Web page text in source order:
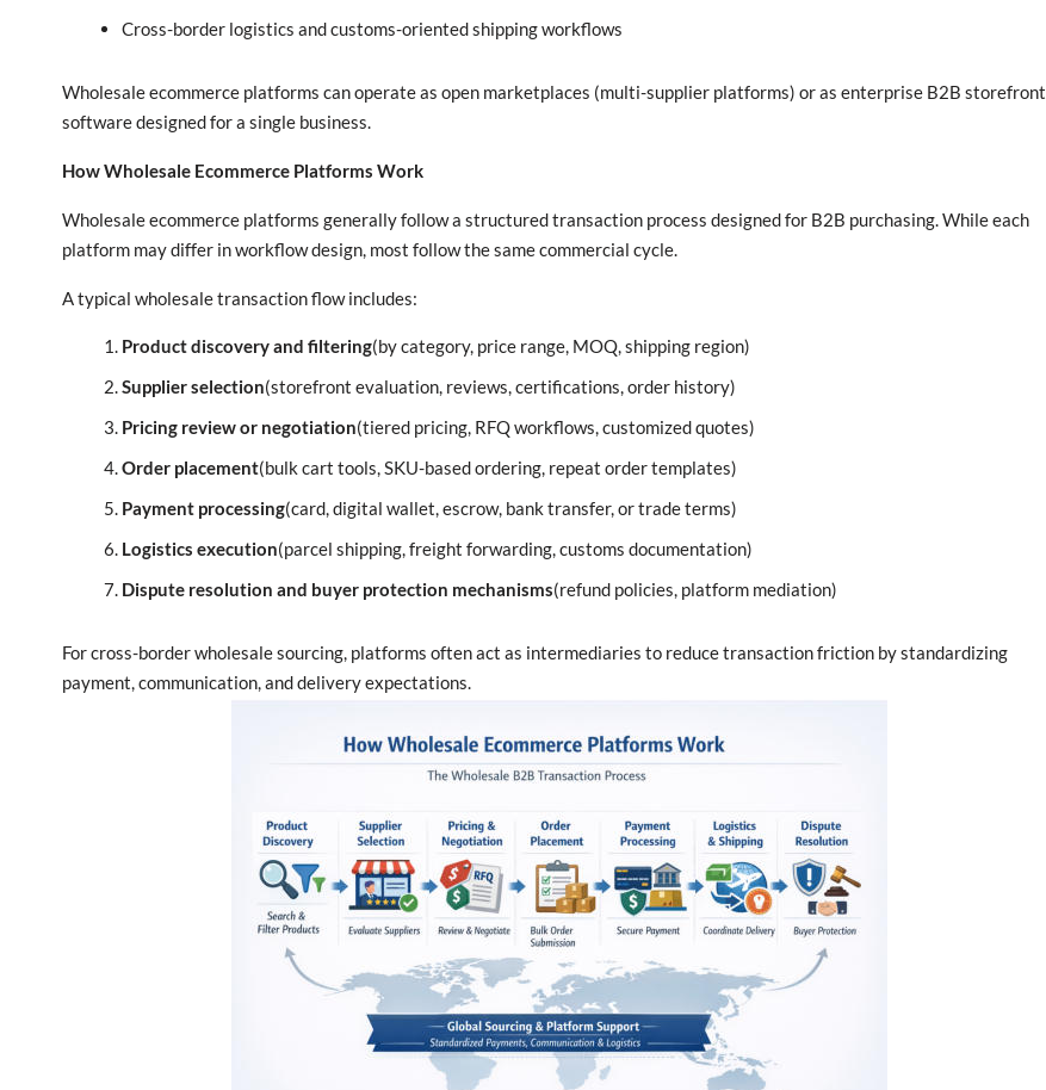
Cross-border logistics and customs-oriented shipping workflows
Wholesale ecommerce platforms can operate as open marketplaces (multi-supplier platforms) or as enterprise B2B storefront
software designed for a single business.
How Wholesale Ecommerce Platforms Work
Wholesale ecommerce platforms generally follow a structured transaction process designed for B2B purchasing. While each
platform may differ in workflow design, most follow the same commercial cycle.
A typical wholesale transaction flow includes:
Product discovery and filtering(by category, price range, MOQ, shipping region)
Supplier selection(storefront evaluation, reviews, certifications, order history)
Pricing review or negotiation(tiered pricing, RFQ workflows, customized quotes)
Order placement(bulk cart tools, SKU-based ordering, repeat order templates)
Payment processing(card, digital wallet, escrow, bank transfer, or trade terms)
Logistics execution(parcel shipping, freight forwarding, customs documentation)
Dispute resolution and buyer protection mechanisms(refund policies, platform mediation)
For cross-border wholesale sourcing, platforms often act as intermediaries to reduce transaction friction by standardizing
payment, communication, and delivery expectations.